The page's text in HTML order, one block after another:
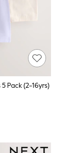
Pack (2-16yrs)